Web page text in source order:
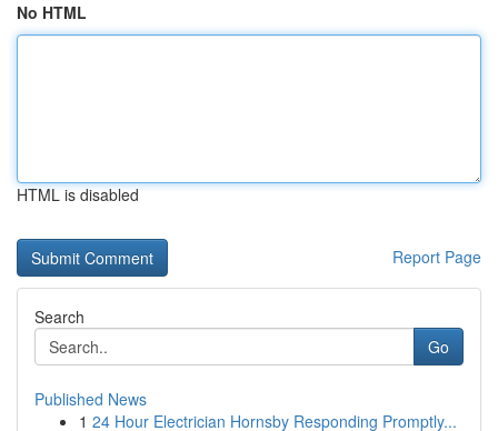
No HTML
HTML is disabled
Report Page
Search
Go
Published News
1 24 Hour Electrician Hornsby Responding Promptly...